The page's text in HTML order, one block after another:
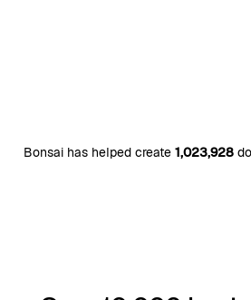
Bonsai has helped create 1,023,928